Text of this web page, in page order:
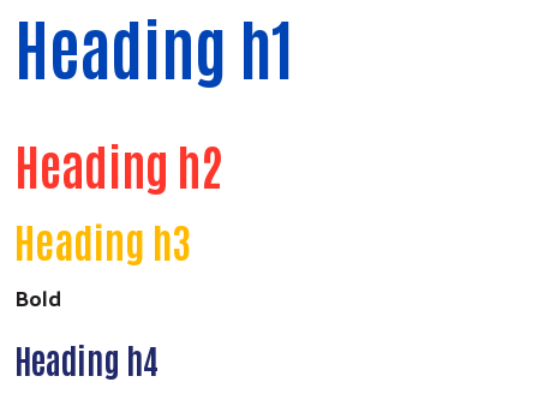
Heading h1
Heading h2
Heading h3
Bold
Heading h4